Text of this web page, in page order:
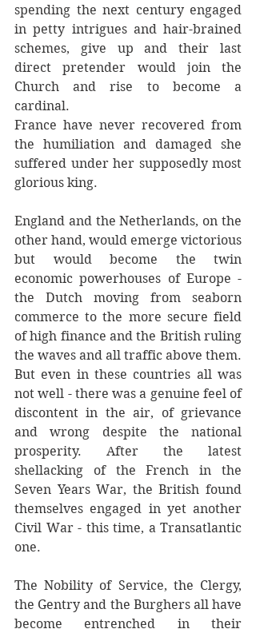
spending the next century engaged
in petty intrigues and hair-brained
schemes, give up and their last
direct pretender would join the
Church and rise to become a
cardinal.
France have never recovered from
the humiliation and damaged she
suffered under her supposedly most
glorious king.
England and the Netherlands, on the
other hand, would emerge victorious
but would become the twin
economic powerhouses of Europe -
the Dutch moving from seaborn
commerce to the more secure field
of high finance and the British ruling
the waves and all traffic above them.
But even in these countries all was
not well - there was a genuine feel of
discontent in the air, of grievance
and wrong despite the national
prosperity. After the latest
shellacking of the French in the
Seven Years War, the British found
themselves engaged in yet another
Civil War - this time, a Transatlantic
one.
The Nobility of Service, the Clergy,
the Gentry and the Burghers all have
become entrenched in their